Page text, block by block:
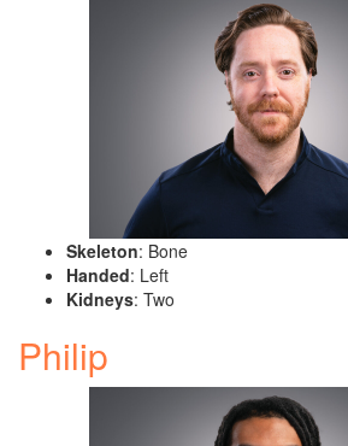
Skeleton: Bone
Handed: Left
Kidneys: Two
Philip